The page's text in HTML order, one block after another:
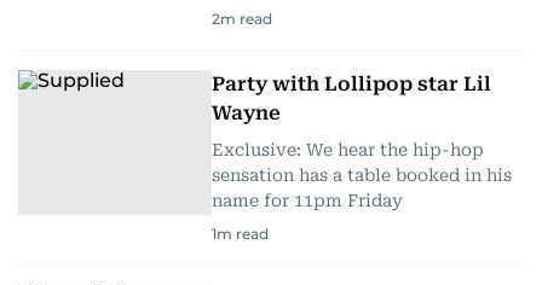
2m read
Party with Lollipop star Lil
Wayne
Exclusive: We hear the hip-hop
sensation has a table booked in his
name for 11pm Friday
1m read